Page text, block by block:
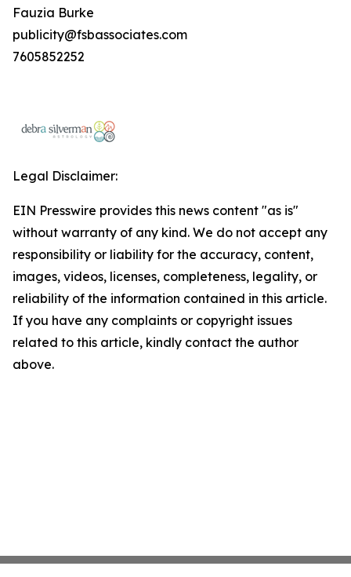
Fauzia Burke
publicity@fsbassociates.com
7605852252
Legal Disclaimer:
EIN Presswire provides this news content "as is"
without warranty of any kind. We do not accept any
responsibility or liability for the accuracy, content,
images, videos, licenses, completeness, legality, or
reliability of the information contained in this article.
If you have any complaints or copyright issues
related to this article, kindly contact the author
above.